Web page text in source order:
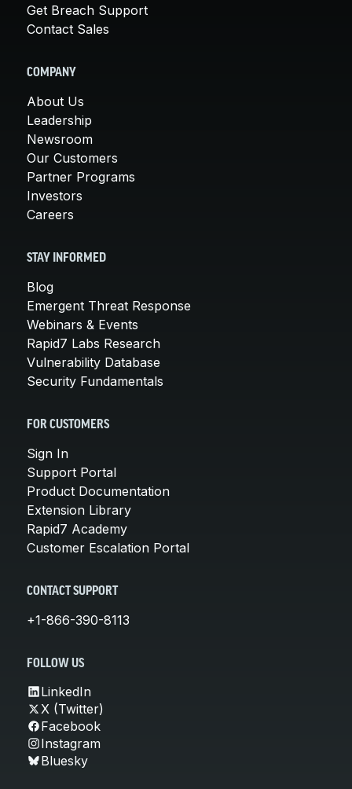
Get Breach Support
Contact Sales
COMPANY
About Us
Leadership
Newsroom
Our Customers
Partner Programs
Investors
Careers
STAY INFORMED
Blog
Emergent Threat Response
Webinars & Events
Rapid7 Labs Research
Vulnerability Database
Security Fundamentals
FOR CUSTOMERS
Sign In
Support Portal
Product Documentation
Extension Library
Rapid7 Academy
Customer Escalation Portal
CONTACT SUPPORT
+1-866-390-8113
FOLLOW US
LinkedIn
X (Twitter)
Facebook
Instagram
Bluesky